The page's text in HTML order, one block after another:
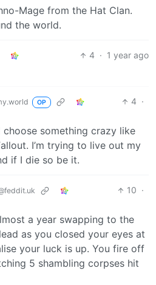
Mage from the Hat Clan.
the world.
4 · 1 year ago
OP 4 ·
something crazy like
I’m trying to live out my
if I die so be it.
10 ·
a year swapping to the
as you closed your eyes at
your luck is up. You fire off
5 shambling corpses hit